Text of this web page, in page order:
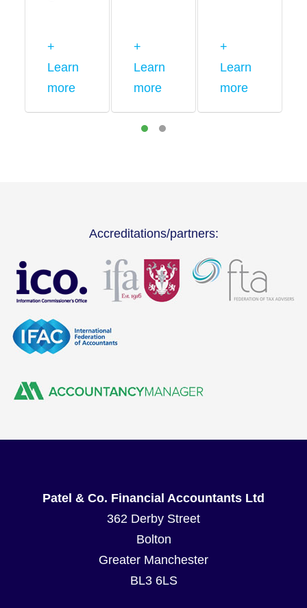
+
Learn
more
+
Learn
more
+
Learn
more
Accreditations/partners:
Patel & Co. Financial Accountants Ltd
362 Derby Street
Bolton
Greater Manchester
BL3 6LS